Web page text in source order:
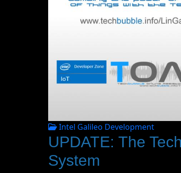
Intel Galileo Development
UPDATE: The
System